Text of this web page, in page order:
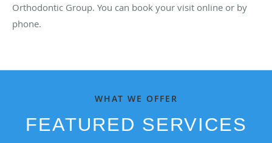
Orthodontic Group. You can book your visit online or by
phone.
WHAT WE OFFER
FEATURED SERVICES